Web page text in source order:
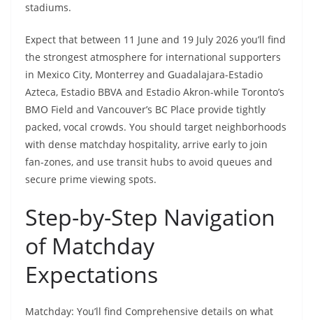
stadiums.
Expect that between 11 June and 19 July 2026 you’ll find
the strongest atmosphere for international supporters
in Mexico City, Monterrey and Guadalajara-Estadio
Azteca, Estadio BBVA and Estadio Akron-while Toronto’s
BMO Field and Vancouver’s BC Place provide tightly
packed, vocal crowds. You should target neighborhoods
with dense matchday hospitality, arrive early to join
fan-zones, and use transit hubs to avoid queues and
secure prime viewing spots.
Step-by-Step Navigation
of Matchday
Expectations
Matchday: You’ll find Comprehensive details on what